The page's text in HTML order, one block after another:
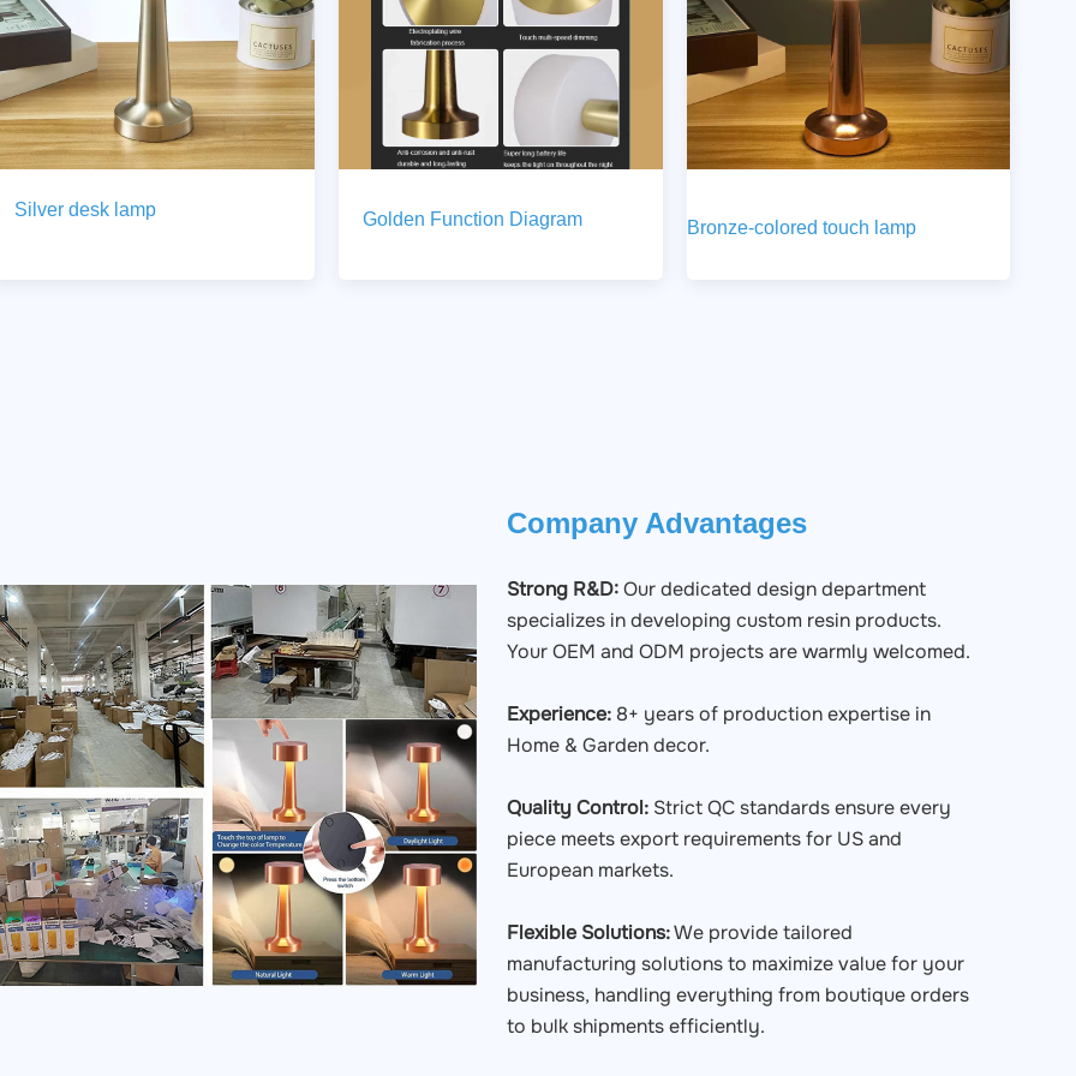
Silver desk lamp Golden Function Diagram Bronze-colored touch lamp
Company Advantages
Strong R&D:Our dedicated design department
specializes in developing custom resin products.
Your OEM and ODM projects are warmly welcomed.
Experience: 8+ years of production expertise in
Home & Garden decor.
Quality Control: Strict QC standards ensure every
piece meets export requirements for US and
European markets.
Flexible Solutions:We provide tailored
manufacturing solutions to maximize value for your
business, handling everything from boutique orders
to bulk shipments efficiently.